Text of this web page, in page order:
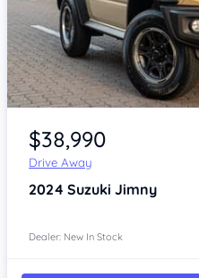
Item 1 of 4
$38,990
Drive Away
2024 Suzuki Jimny
Dealer: New In Stock